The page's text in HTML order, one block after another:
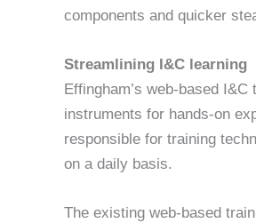
components and quicker
Streamlining I&C learning
Effingham’s web-based
instruments for hands-on
responsible for training
on a daily basis.
The existing web-based